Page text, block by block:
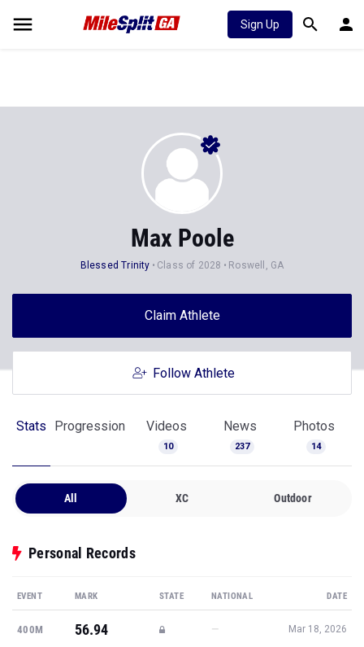
Sign Up
Max Poole
Blessed Trinity Class of 2028 Roswell, GA
Claim Athlete
Follow Athlete
Stats Progression Videos
10
News
237
Photos
14
All XC Outdoor
Personal Records
EVENT MARK STATE NATIONAL DATE
400M 56.94 — Mar 18, 2026